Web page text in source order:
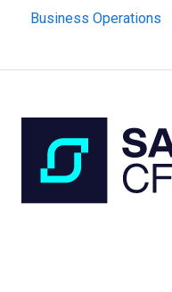
Business Operations